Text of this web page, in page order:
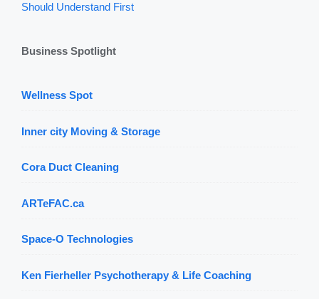
Should Understand First
Business Spotlight
Wellness Spot
Inner city Moving & Storage
Cora Duct Cleaning
ARTeFAC.ca
Space-O Technologies
Ken Fierheller Psychotherapy & Life Coaching